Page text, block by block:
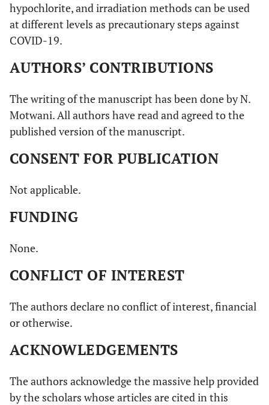
hypochlorite, and irradiation methods can be used
at different levels as precautionary steps against
COVID-19.
AUTHORS’ CONTRIBUTIONS
The writing of the manuscript has been done by N.
Motwani. All authors have read and agreed to the
published version of the manuscript.
CONSENT FOR PUBLICATION
Not applicable.
FUNDING
None.
CONFLICT OF INTEREST
The authors declare no conflict of interest, financial
or otherwise.
ACKNOWLEDGEMENTS
The authors acknowledge the massive help provided
by the scholars whose articles are cited in this